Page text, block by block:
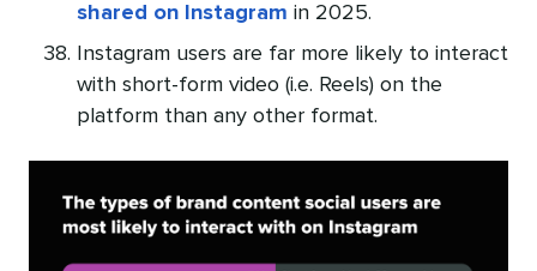
shared on Instagram in 2025.
Instagram users are far more likely to interact
with short-form video (i.e. Reels) on the
platform than any other format.